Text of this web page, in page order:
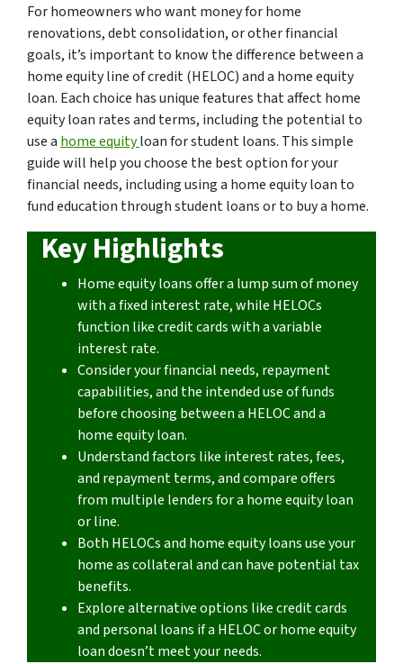
For homeowners who want money for home
renovations, debt consolidation, or other financial
goals, it’s important to know the difference between a
home equity line of credit (HELOC) and a home equity
loan. Each choice has unique features that affect home
equity loan rates and terms, including the potential to
use a home equityloan for student loans. This simple
guide will help you choose the best option for your
financial needs, including using a home equity loan to
fund education through student loans or to buy a home.
Key Highlights
Home equity loans offer a lump sum of money
with a fixed interest rate, while HELOCs
function like credit cards with a variable
interest rate.
Consider your financial needs, repayment
capabilities, and the intended use of funds
before choosing between a HELOC and a
home equity loan.
Understand factors like interest rates, fees,
and repayment terms, and compare offers
from multiple lenders for a home equity loan
or line.
Both HELOCs and home equity loans use your
home as collateral and can have potential tax
benefits.
Explore alternative options like credit cards
and personal loans if a HELOC or home equity
loan doesn’t meet your needs.